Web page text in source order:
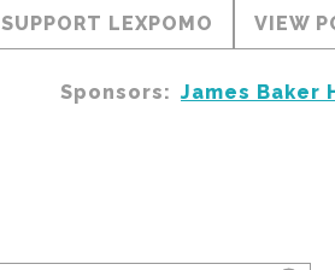
SUPPORT LEXPOMO VIEW
Sponsors: James Baker